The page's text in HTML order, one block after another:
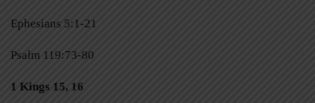
Ephesians 5:1-21
Psalm 119:73-80
1 Kings 15, 16